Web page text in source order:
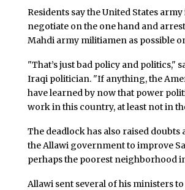
Residents say the United States
negotiate on the one hand and
Mahdi army militiamen as possible
"That’s just bad policy and politics,"
Iraqi politician. "If anything, the
have learned by now that power
work in this country, at least not in
The deadlock has also raised doubts
the Allawi government to improve
perhaps the poorest neighborhood
Allawi sent several of his ministers